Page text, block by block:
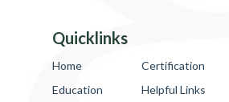
Quicklinks
Home
Education
Certification
Helpful Links